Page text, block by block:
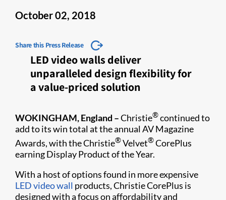
October 02, 2018
Share this Press Release
LED video walls deliver
unparalleled design flexibility for
a value-priced solution
WOKINGHAM, England –Christie®continued to
add to its win total at the annual AV Magazine
Awards, w​ith the Christie®Velvet®CorePlus
earning Display Product of the Year.
With a host of options found in more expensive
LED video wall products, Christie CorePlus is
designed with a focus on affordability and